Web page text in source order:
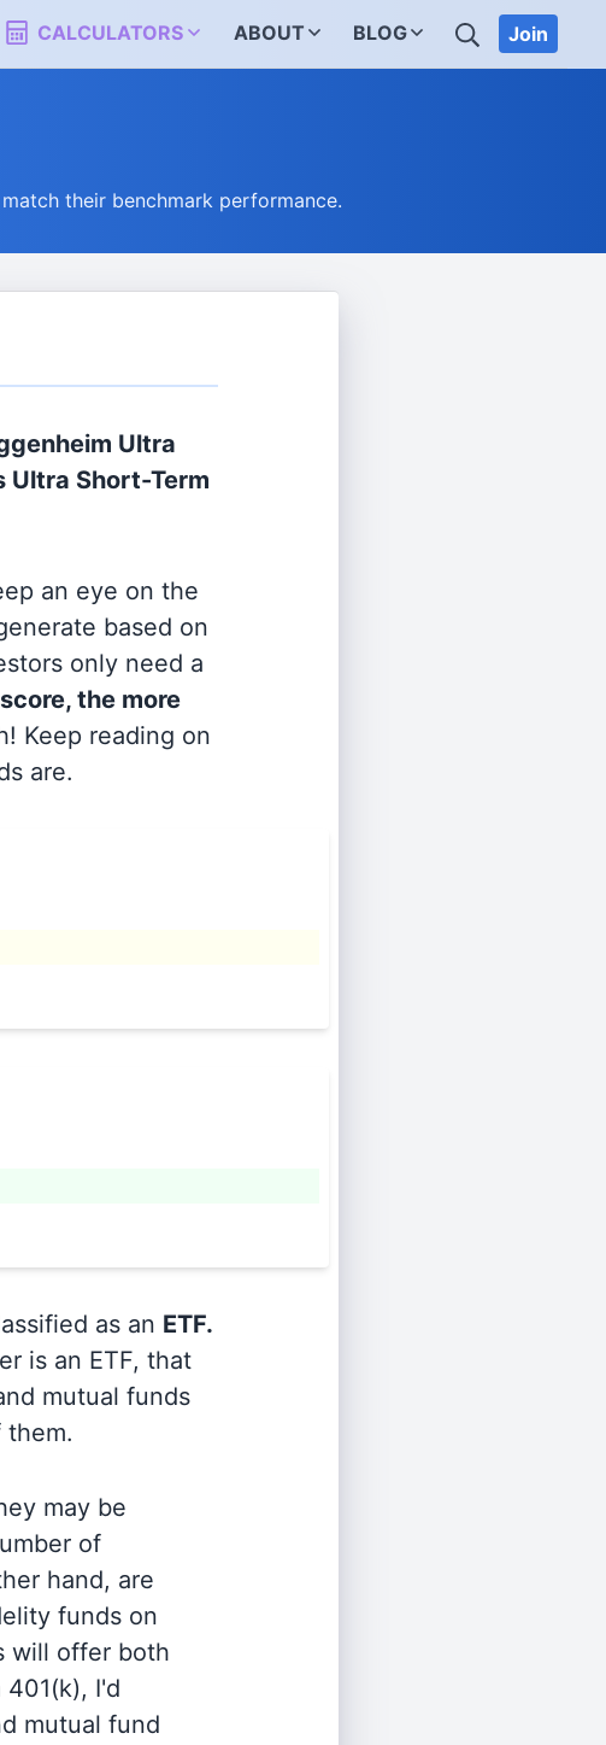
CALCULATORS ABOUT BLOG SEARCH
Join
their benchmark performance.
Ultra
Ultra Short-Term
an eye on the
based on
only need a
the more
Keep reading on
are.
as an ETF.
is an ETF, that
mutual funds
may be
of
hand, are
funds on
will offer both
I'd
mutual fund